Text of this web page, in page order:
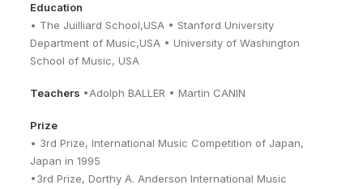
Education
• The Juilliard School,USA • Stanford University
Department of Music,USA • University of Washington
School of Music, USA
Teachers •Adolph BALLER • Martin CANIN
Prize
• 3rd Prize, International Music Competition of Japan,
Japan in 1995
•3rd Prize, Dorthy A. Anderson International Music